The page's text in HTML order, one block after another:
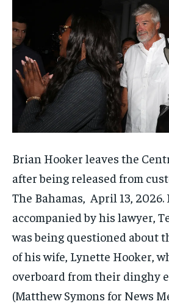
Brian Hooker leaves the
after being released from
The Bahamas, April 13, 2026.
accompanied by his lawyer,
was being questioned about
of his wife, Lynette Hooker,
overboard from their dinghy
(Matthew Symons for News